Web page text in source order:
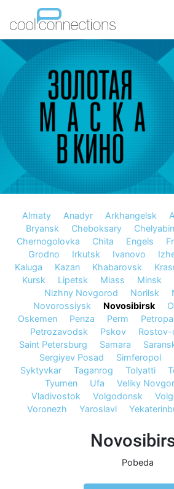
Almaty Anadyr Arkhangelsk
Bryansk
Cheboksary
Chernogolovka
Chita Engels
Grodno
Irkutsk Ivanovo
Kaluga
Kazan Khabarovsk
Kursk
Lipetsk Miass Minsk
Nizhny Novgorod
Norilsk
Novorossiysk
Novosibirsk
Oskemen
Penza Perm
Petrozavodsk
Pskov
Saint Petersburg
Samara
Sergiyev Posad
Simferopol
Syktyvkar
Taganrog Tolyatti
Tyumen
Ufa Veliky
Vladivostok
Volgodonsk
Voronezh
Yaroslavl
Pobeda